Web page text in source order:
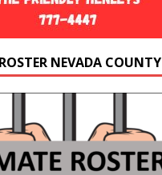
NEVADA COUNTY